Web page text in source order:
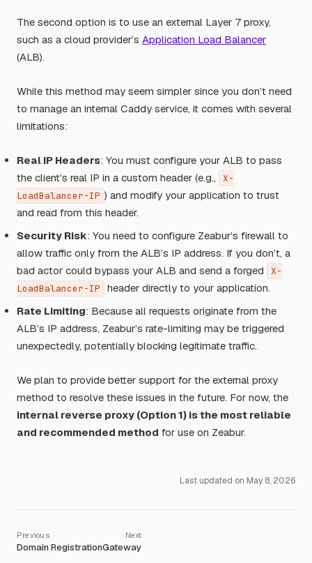
The second option is to use an external Layer 7 proxy,
such as a cloud provider’s Application Load Balancer
(ALB).
While this method may seem simpler since you don’t need
to manage an internal Caddy service, it comes with several
limitations:
Real IP Headers: You must configure your ALB to pass
the client’s real IP in a custom header (e.g.,
X-
LoadBalancer-IP ) and modify your application to trust
and read from this header.
Security Risk: You need to configure Zeabur’s firewall to
allow traffic only from the ALB’s IP address. If you don’t, a
bad actor could bypass your ALB and send a forged
X-
LoadBalancer-IP
header directly to your application.
Rate Limiting: Because all requests originate from the
ALB’s IP address, Zeabur’s rate-limiting may be triggered
unexpectedly, potentially blocking legitimate traffic.
We plan to provide better support for the external proxy
method to resolve these issues in the future. For now, the
internal reverse proxy (Option 1) is the most reliable
and recommended method for use on Zeabur.
Last updated on May 8, 2026
Domain RegistrationGateway